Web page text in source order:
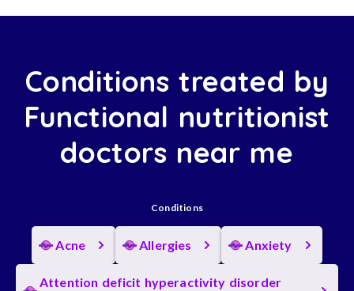
Conditions treated by
Functional nutritionist
doctors near me
Conditions
Acne Allergies Anxiety
Attention deficit hyperactivity disorder